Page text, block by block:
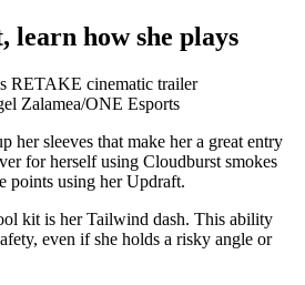
learn how she plays
Zalamea/ONE Esports
her sleeves that make her a great entry
for herself using Cloudburst smokes
points using her Updraft.
kit is her Tailwind dash. This ability
even if she holds a risky angle or